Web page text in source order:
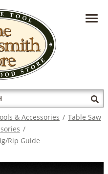
CONTACT US AT
& Accessories / Table Saw
/
Rip Guide